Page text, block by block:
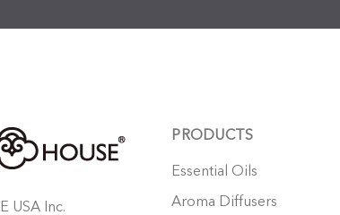
USA Inc.
PRODUCTS
Essential Oils
Aroma Diffusers